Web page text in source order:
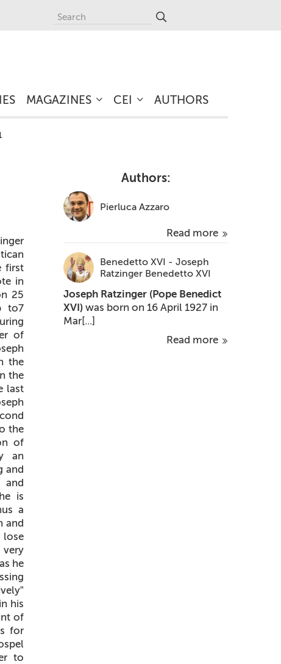
MAGAZINES CEI AUTHORS
first
in
25
to7
of
the
the
last
the
of
an
and
and
is
a
and
lose
very
he
his
of
for
to
Authors:
Pierluca Azzaro
Read more
Benedetto XVI - Joseph
Ratzinger Benedetto XVI
Joseph Ratzinger (Pope Benedict
XVI) was born on 16 April 1927 in
Mar[...]
Read more